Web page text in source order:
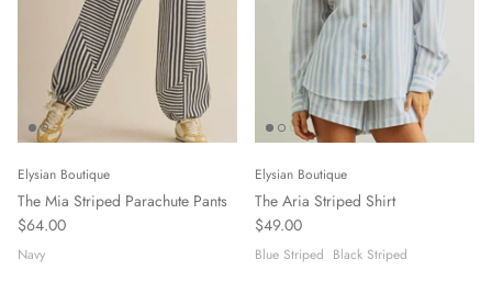
Elysian Boutique
The Mia Striped Parachute Pants
$64.00
Navy
Elysian Boutique
The Aria Striped Shirt
$49.00
Blue Striped Black Striped